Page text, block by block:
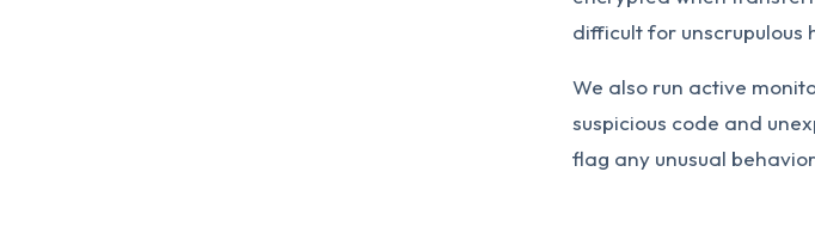
difficult for unscrupulous
We also run active
suspicious code and
flag any unusual